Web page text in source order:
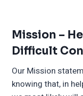
Mission –
Difficult
Our Mission
knowing that, in